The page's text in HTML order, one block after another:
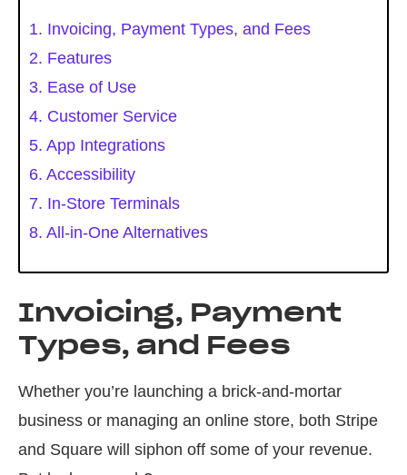
1. Invoicing, Payment Types, and Fees
2. Features
3. Ease of Use
4. Customer Service
5. App Integrations
6. Accessibility
7. In-Store Terminals
8. All-in-One Alternatives
Invoicing, Payment
Types, and Fees
Whether you’re launching a brick-and-mortar
business or managing an online store, both Stripe
and Square will siphon off some of your revenue.